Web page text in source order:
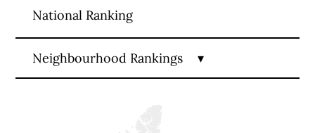
National Ranking
Neighbourhood Rankings